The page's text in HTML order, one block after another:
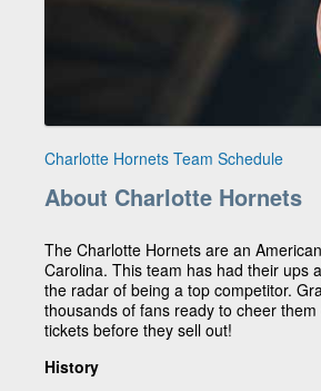
Charlotte Hornets Team Schedule
About Charlotte Hornets
The Charlotte Hornets are an
Carolina. This team has had their ups
the radar of being a top competitor.
thousands of fans ready to cheer
tickets before they sell out!
History